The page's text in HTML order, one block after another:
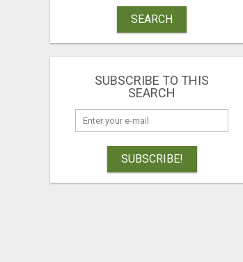
SEARCH
SUBSCRIBE TO THIS
SEARCH
SUBSCRIBE!